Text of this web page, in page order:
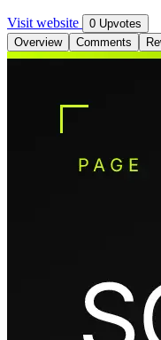
Visit website
0 Upvotes
Overview
Comments